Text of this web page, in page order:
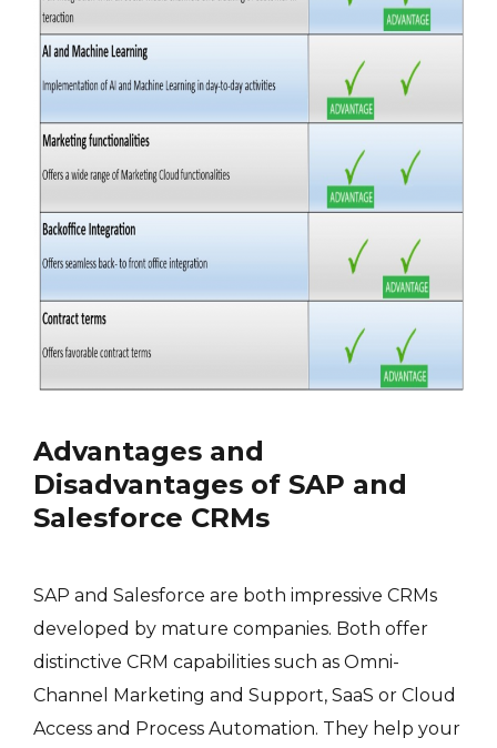
Advantages and
Disadvantages of SAP and
Salesforce CRMs
SAP and Salesforce are both impressive CRMs
developed by mature companies. Both offer
distinctive CRM capabilities such as Omni-
Channel Marketing and Support, SaaS or Cloud
Access and Process Automation. They help your